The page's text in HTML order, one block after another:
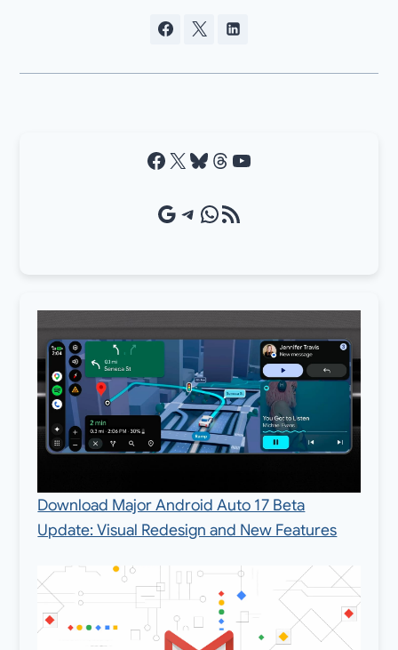
Facebook X Bluesky Threads YouTube
Google Source Telegram WhatsApp RSS Feed
Download Major Android Auto 17 Beta
Update: Visual Redesign and New Features